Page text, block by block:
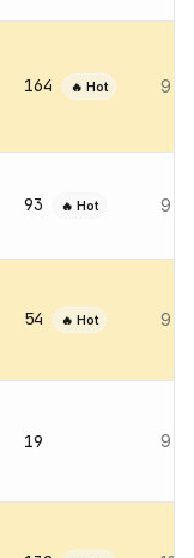
164 🔥 Hot 9
93 🔥 Hot 9
54 🔥 Hot 9
19 9